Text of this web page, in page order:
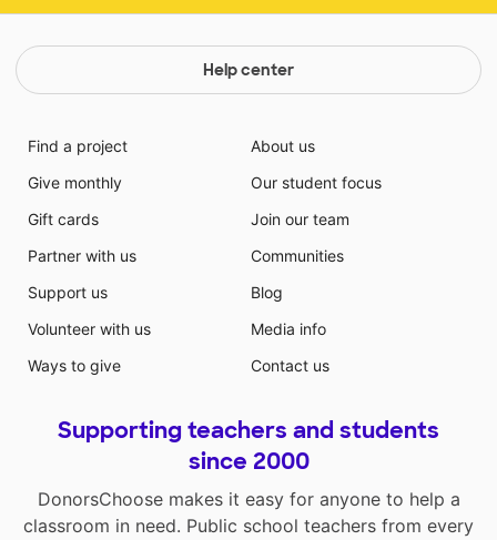
Help center
Find a project
Give monthly
Gift cards
Partner with us
Support us
Volunteer with us
Ways to give
About us
Our student focus
Join our team
Communities
Blog
Media info
Contact us
Supporting teachers and students
since 2000
DonorsChoose makes it easy for anyone to help a
classroom in need. Public school teachers from every